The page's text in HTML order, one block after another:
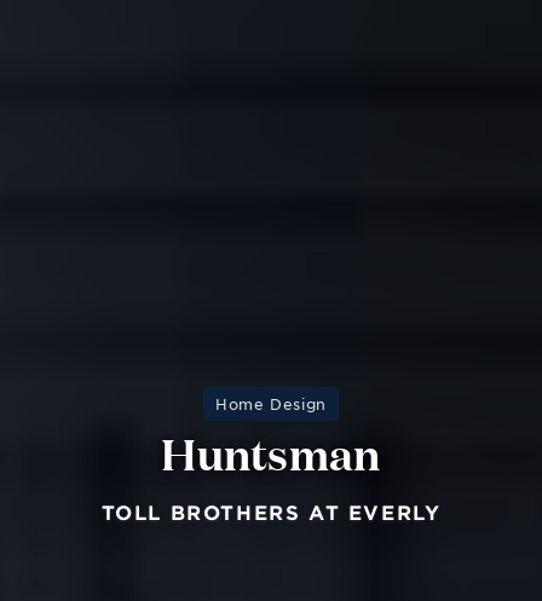
Home Design
Huntsman
TOLL BROTHERS AT EVERLY